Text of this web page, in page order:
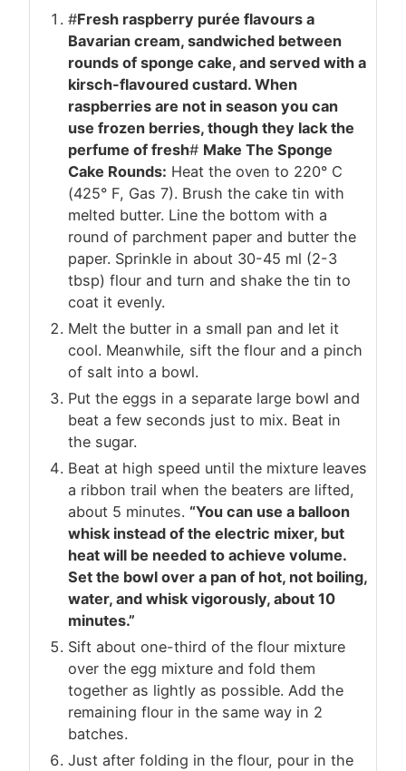
#Fresh raspberry purée flavours a
Bavarian cream, sandwiched between
rounds of sponge cake, and served with a
kirsch-flavoured custard. When
raspberries are not in season you can
use frozen berries, though they lack the
perfume of fresh# Make The Sponge
Cake Rounds: Heat the oven to 220° C
(425° F, Gas 7). Brush the cake tin with
melted butter. Line the bottom with a
round of parchment paper and butter the
paper. Sprinkle in about 30-45 ml (2-3
tbsp) flour and turn and shake the tin to
coat it evenly.
Melt the butter in a small pan and let it
cool. Meanwhile, sift the flour and a pinch
of salt into a bowl.
Put the eggs in a separate large bowl and
beat a few seconds just to mix. Beat in
the sugar.
Beat at high speed until the mixture leaves
a ribbon trail when the beaters are lifted,
about 5 minutes. “You can use a balloon
whisk instead of the electric mixer, but
heat will be needed to achieve volume.
Set the bowl over a pan of hot, not boiling,
water, and whisk vigorously, about 10
minutes.”
Sift about one-third of the flour mixture
over the egg mixture and fold them
together as lightly as possible. Add the
remaining flour in the same way in 2
batches.
Just after folding in the flour, pour in the